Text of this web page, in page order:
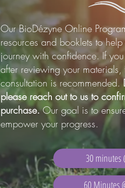
Our BioDézyne Online
resources and booklets to
journey with confidence. If
after reviewing your
consultation is recommended.
please reach out to us to
purchase.Our goal is to
empower your progress.
30 minutes
60 Minutes